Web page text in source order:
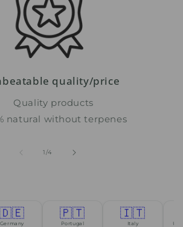
quality/price
Quality products
natural without terpenes
1/from
4
🇩🇪
Germany
🇵🇹
Portugal
🇮🇹
Italy